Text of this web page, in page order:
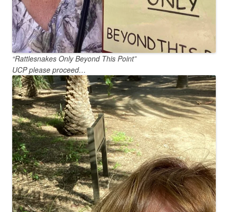
“Rattlesnakes Only Beyond This Point”
UCP please proceed…